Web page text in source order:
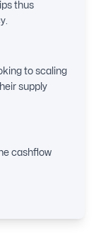
thus
to scaling
supply
cashflow